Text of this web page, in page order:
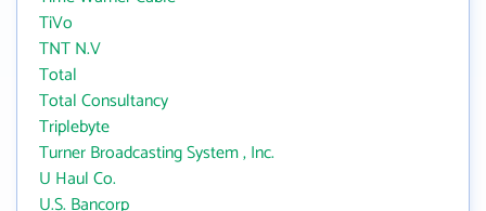
TiVo
TNT N.V
Total
Total Consultancy
Triplebyte
Turner Broadcasting System , Inc.
U Haul Co.
U.S. Bancorp